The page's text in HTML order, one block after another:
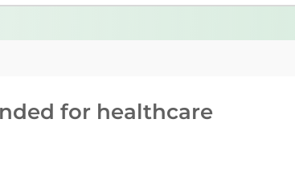
for healthcare